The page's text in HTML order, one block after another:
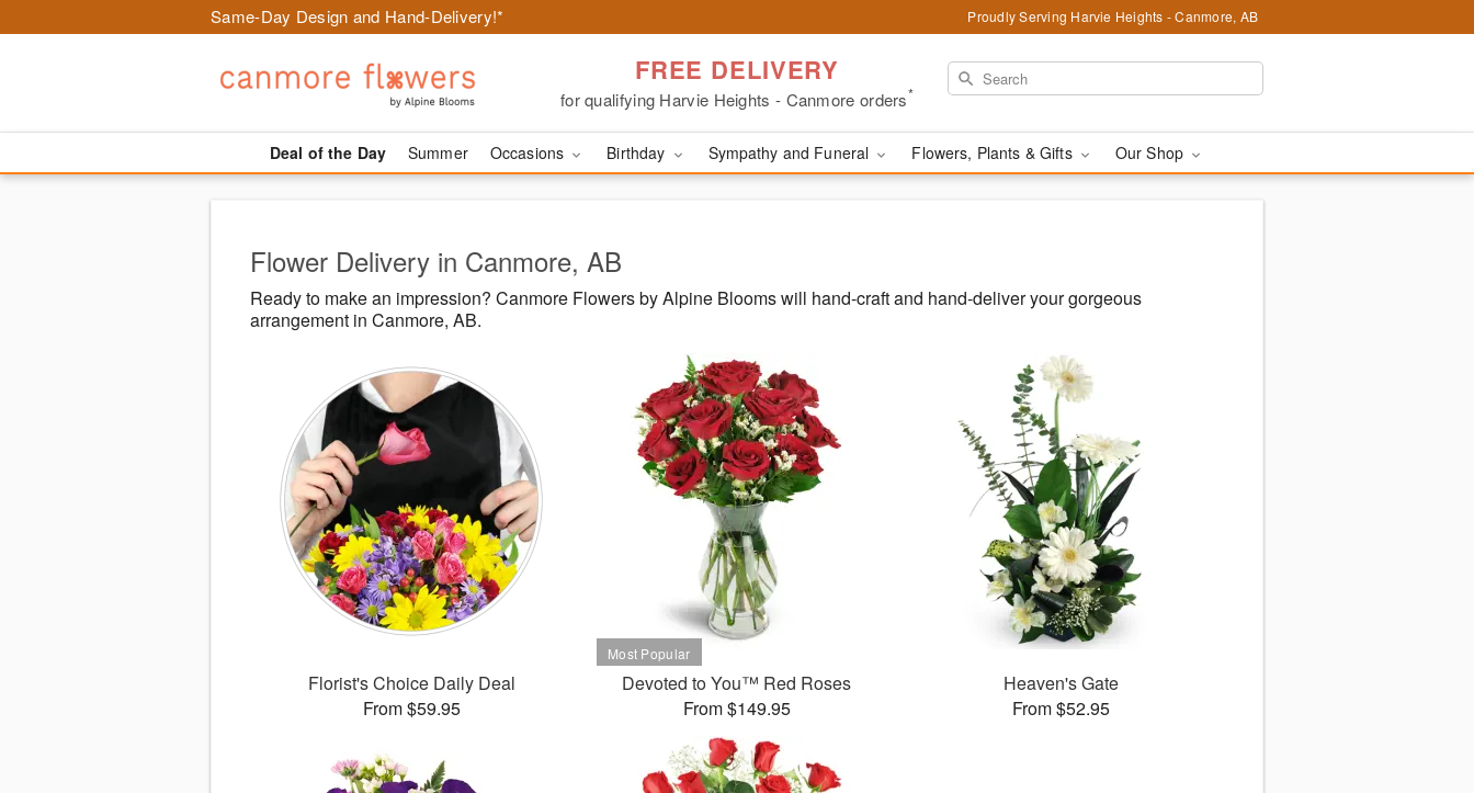
Same-Day Design and Hand-Delivery!* Proudly Serving Harvie Heights - Canmore, AB
FREE DELIVERY
for qualifying Harvie Heights - Canmore orders*
Deal of the Day Summer Occasions Birthday Sympathy and Funeral Flowers, Plants & Gifts Our Shop
Flower Delivery in Canmore, AB
Ready to make an impression? Canmore Flowers by Alpine Blooms will hand-craft and hand-deliver your gorgeous
arrangement in Canmore, AB.
Florist's Choice Daily Deal
From $59.95
Devoted to You™ Red Roses
From $149.95
Heaven's Gate
From $52.95